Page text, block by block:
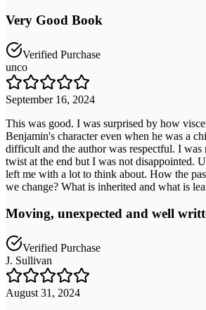
Very Good Book
Verified Purchase
unco
September 16, 2024
This was good. I was surprised by how
Benjamin's character even when he was a
difficult and the author was respectful. I was
twist at the end but I was not disappointed.
left me with a lot to think about. How the
we change? What is inherited and what is
Moving, unexpected and well
Verified Purchase
J. Sullivan
August 31, 2024